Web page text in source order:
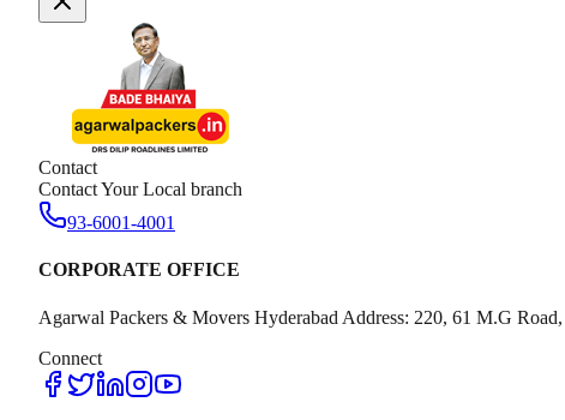
Contact
Contact Your Local branch
93-6001-4001
CORPORATE OFFICE
Agarwal Packers & Movers Hyderabad Address: 220, 61 M.G
Connect